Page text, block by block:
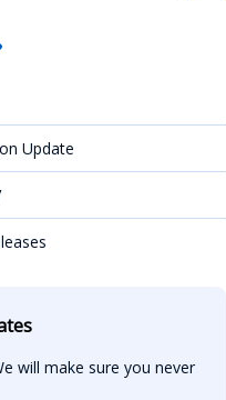
Update
will make sure you never